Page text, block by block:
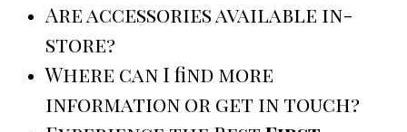
Are accessories available in-
store?
Where can I find more
information or get in touch?